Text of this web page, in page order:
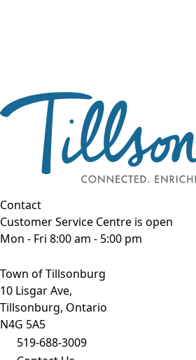
Contact
Customer Service Centre is open
Mon - Fri 8:00 am - 5:00 pm
Town of Tillsonburg
10 Lisgar Ave,
Tillsonburg, Ontario
N4G 5A5
519-688-3009